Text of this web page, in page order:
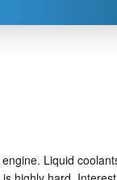
Liquid